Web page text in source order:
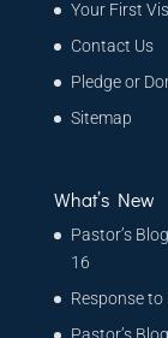
Your First
Contact Us
Pledge or
Sitemap
What’s New
Pastor’s
16
Response to